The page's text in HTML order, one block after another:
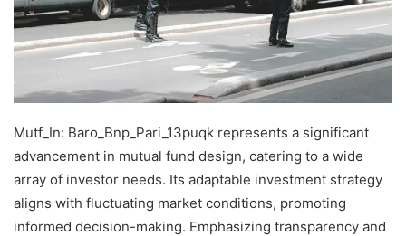
Mutf_In: Baro_Bnp_Pari_13puqk represents a significant
advancement in mutual fund design, catering to a wide
array of investor needs. Its adaptable investment strategy
aligns with fluctuating market conditions, promoting
informed decision-making. Emphasizing transparency and